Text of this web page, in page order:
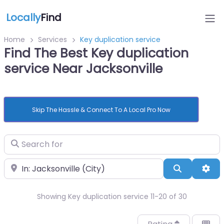
LocallyFind
Home Services Key duplication service
Find The Best Key duplication
service Near Jacksonville
Skip The Hassle & Connect To A Local Pro Now
Search for
Near Search
Showing Key duplication service 11-20 of 30